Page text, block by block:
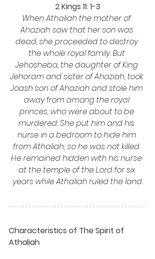
2 Kings 11: 1-3
When Athaliah the mother of
Ahaziah saw that her son was
dead, she proceeded to destroy
the whole royal family. But
Jehosheba, the daughter of King
Jehoram and sister of Ahaziah, took
Joash son of Ahaziah and stole him
away from among the royal
princes, who were about to be
murdered. She put him and his
nurse in a bedroom to hide him
from Athaliah; so he was not killed.
He remained hidden with his nurse
at the temple of the Lord for six
years while Athaliah ruled the land.
Characteristics of The Spirit of
Athaliah